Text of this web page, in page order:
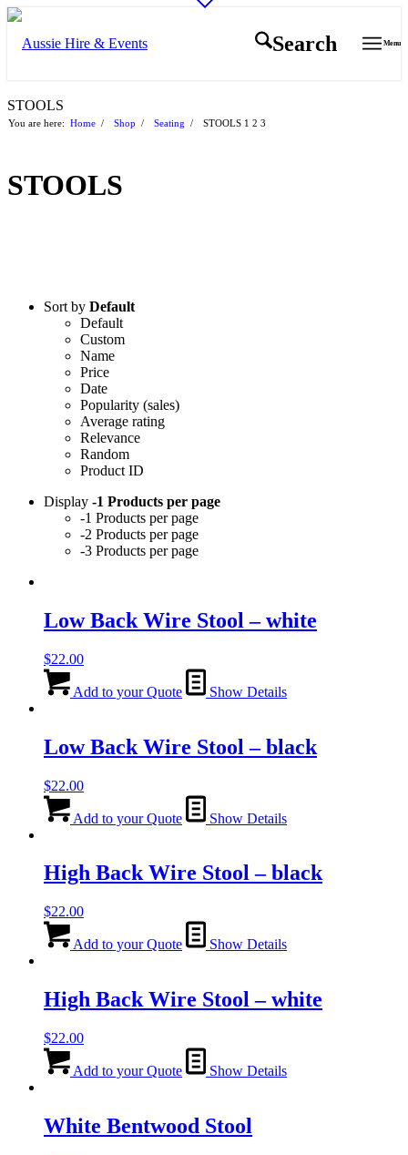
Search Menu
STOOLS
You are here: Home 1
/ Shop 2
/ Seating 3
/ STOOLS
STOOLS
Sort by Default
Default
Custom
Name
Price
Date
Popularity (sales)
Average rating
Relevance
Random
Product ID
Display -1 Products per page
-1 Products per page
-2 Products per page
-3 Products per page
Low Back Wire Stool – white
$22.00
Add to your Quote Show Details
Low Back Wire Stool – black
$22.00
Add to your Quote Show Details
High Back Wire Stool – black
$22.00
Add to your Quote Show Details
High Back Wire Stool – white
$22.00
Add to your Quote Show Details
White Bentwood Stool